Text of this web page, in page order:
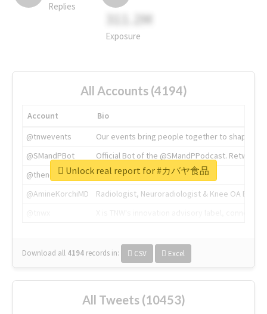
Replies
311.2M
Exposure
All Accounts (4194)
Account
Bio
@tnwevents
Our events bring people together to shape the
@SMandPBot
Official Bot of the @SMandPPodcast.
@thenextweb
The heart of tech.
@AmineKorchiMD
Radiologist, Neuroradiologist & Knee OA
Download all 4194 records in: CSV Excel
Unlock real report for #カバヤ食品
All Tweets (10453)